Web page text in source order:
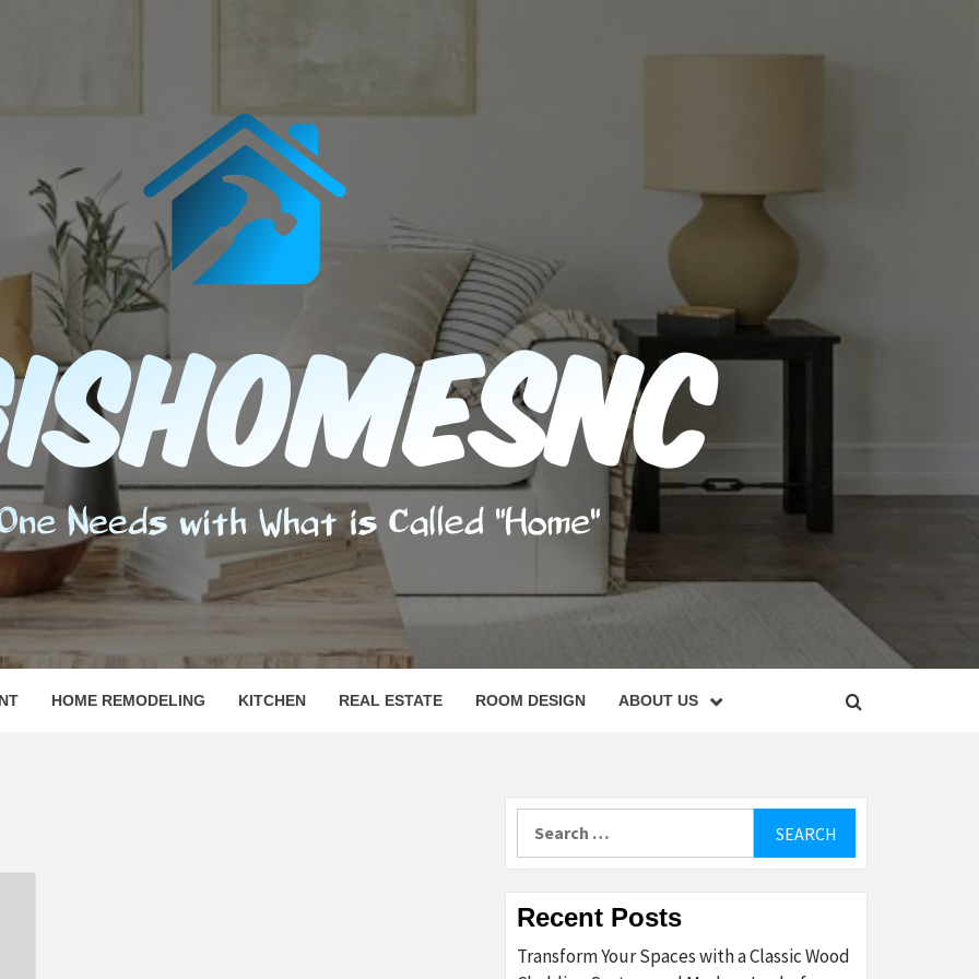
HOME REMODELING KITCHEN REAL ESTATE ROOM DESIGN ABOUT US
Recent Posts
Transform Your Spaces with a Classic Wood